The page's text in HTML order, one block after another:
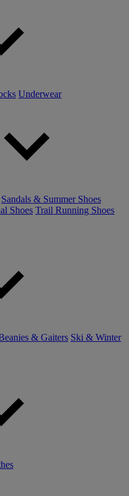
Underwear
Sandals & Summer Shoes
Shoes Trail Running Shoes
& Gaiters Ski & Winter